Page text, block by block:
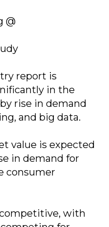
@
report is
in the
rise in demand
and big data.
value is expected
in demand for
consumer
with